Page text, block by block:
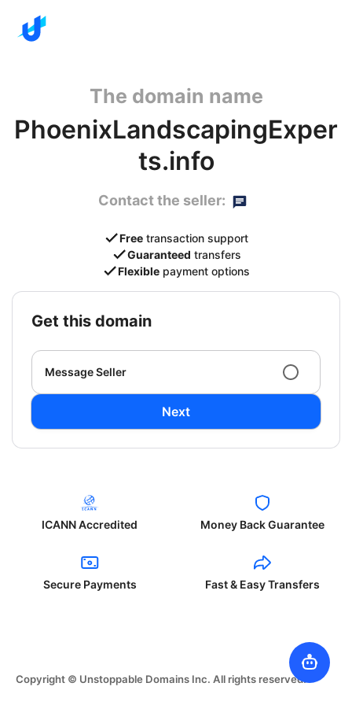
The domain name
PhoenixLandscapingExper
ts.info
Contact the seller:
Free transaction support
Guaranteed transfers
Flexible payment options
get this domain
Message Seller
Next
ICANN Accredited Money Back Guarantee
Secure Payments Fast & Easy Transfers
Copyright © Unstoppable Domains Inc. All rights reserved.